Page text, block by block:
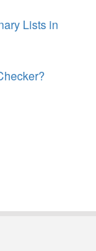
Lists in